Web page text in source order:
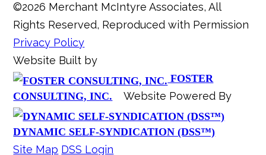
©2026 Merchant McIntyre Associates, All
Rights Reserved, Reproduced with Permission
Privacy Policy
Website Built by
FOSTER
CONSULTING, INC.
Website Powered By
DYNAMIC SELF-SYNDICATION (DSS™)
Site Map DSS Login